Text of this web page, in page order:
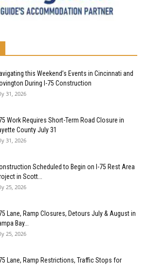
this Weekend’s Events in Cincinnati and
During I-75 Construction
31, 2026
Work Requires Short-Term Road Closure in
County July 31
31, 2026
Scheduled to Begin on I-75 Rest Area
in Scott...
25, 2026
Lane, Ramp Closures, Detours July & August in
Bay...
25, 2026
Lane, Ramp Restrictions, Traffic Stops for